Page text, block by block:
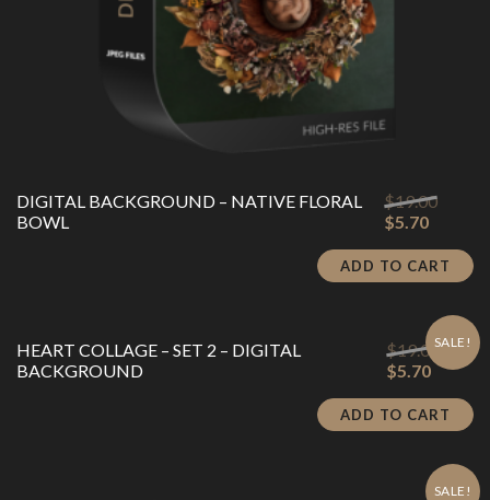
DIGITAL BACKGROUND – NATIVE FLORAL
BOWL
$19.00
$5.70Current
is:
$5.70.
ADD TO CART
SALE!
HEART COLLAGE – SET 2 – DIGITAL
BACKGROUND
$19.00
price
$5.70Current
is:
$5.70.
ADD TO CART
SALE!